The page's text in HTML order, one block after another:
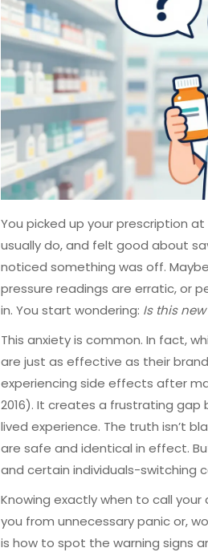
You picked up your prescription
usually do, and felt good about
noticed something was off.
pressure readings are erratic, or
in. You start wondering: Is this
This anxiety is common. In fact,
are just as effective as their
experiencing side effects after
2016). It creates a frustrating
lived experience. The truth isn’t
are safe and identical in effect.
and certain individuals-switching
Knowing exactly when to call
you from unnecessary panic or,
is how to spot the warning signs